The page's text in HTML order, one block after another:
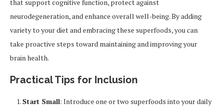
that support cognitive function, protect against
neurodegeneration, and enhance overall well-being. By adding
variety to your diet and embracing these superfoods, you can
take proactive steps toward maintaining and improving your
brain health.
Practical Tips for Inclusion
Start Small: Introduce one or two superfoods into your daily